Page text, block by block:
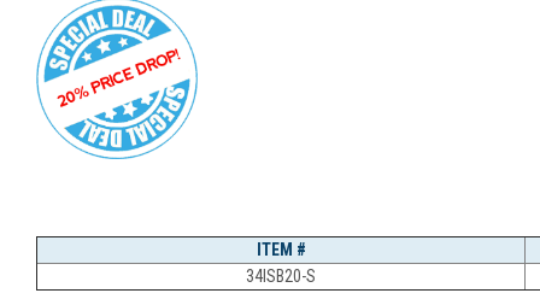
ITEM #
34ISB20-S